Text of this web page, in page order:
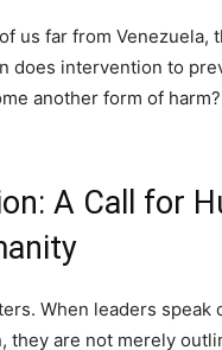
us far from Venezuela,
does intervention to
another form of
A Call for
When leaders speak
they are not merely